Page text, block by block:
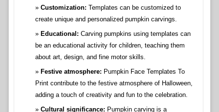
Customization: Templates can be customized to
create unique and personalized pumpkin carvings.
Educational: Carving pumpkins using templates can
be an educational activity for children, teaching them
about art, design, and fine motor skills.
Festive atmosphere: Pumpkin Face Templates To
Print contribute to the festive atmosphere of Halloween,
adding a touch of creativity and fun to the celebration.
Cultural significance: Pumpkin carving is a